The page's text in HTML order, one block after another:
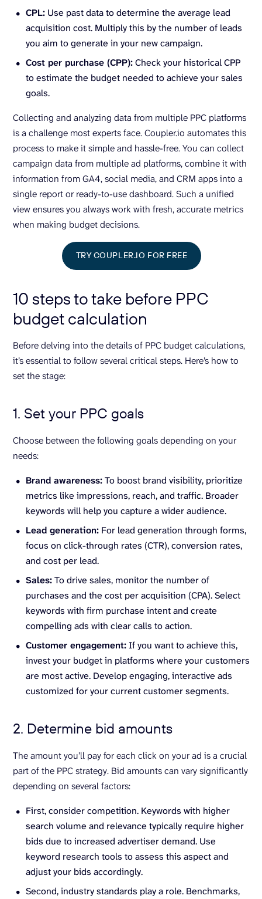
CPL: Use past data to determine the average lead
acquisition cost. Multiply this by the number of leads
you aim to generate in your new campaign.
Cost per purchase (CPP):Check your historical CPP
to estimate the budget needed to achieve your sales
goals.
Collecting and analyzing data from multiple PPC platforms
is a challenge most experts face. Coupler.io automates this
process to make it simple and hassle-free. You can collect
campaign data from multiple ad platforms, combine it with
information from GA4, social media, and CRM apps into a
single report or ready-to-use dashboard. Such a unified
view ensures you always work with fresh, accurate metrics
when making budget decisions.
TRY COUPLER.IO FOR FREE
10 steps to take before PPC
budget calculation
Before delving into the details of PPC budget calculations,
it’s essential to follow several critical steps. Here’s how to
set the stage:
1. Set your PPC goals
Choose between the following goals depending on your
needs:
Brand awareness:To boost brand visibility, prioritize
metrics like impressions, reach, and traffic. Broader
keywords will help you capture a wider audience.
Lead generation: For lead generation through forms,
focus on click-through rates (CTR), conversion rates,
and cost per lead.
Sales:To drive sales, monitor the number of
purchases and the cost per acquisition (CPA). Select
keywords with firm purchase intent and create
compelling ads with clear calls to action.
Customer engagement:If you want to achieve this,
invest your budget in platforms where your customers
are most active. Develop engaging, interactive ads
customized for your current customer segments.
2. Determine bid amounts
The amount you’ll pay for each click on your ad is a crucial
part of the PPC strategy. Bid amounts can vary significantly
depending on several factors:
First, consider competition. Keywords with higher
search volume and relevance typically require higher
bids due to increased advertiser demand. Use
keyword research tools to assess this aspect and
adjust your bids accordingly.
Second, industry standards play a role. Benchmarks,